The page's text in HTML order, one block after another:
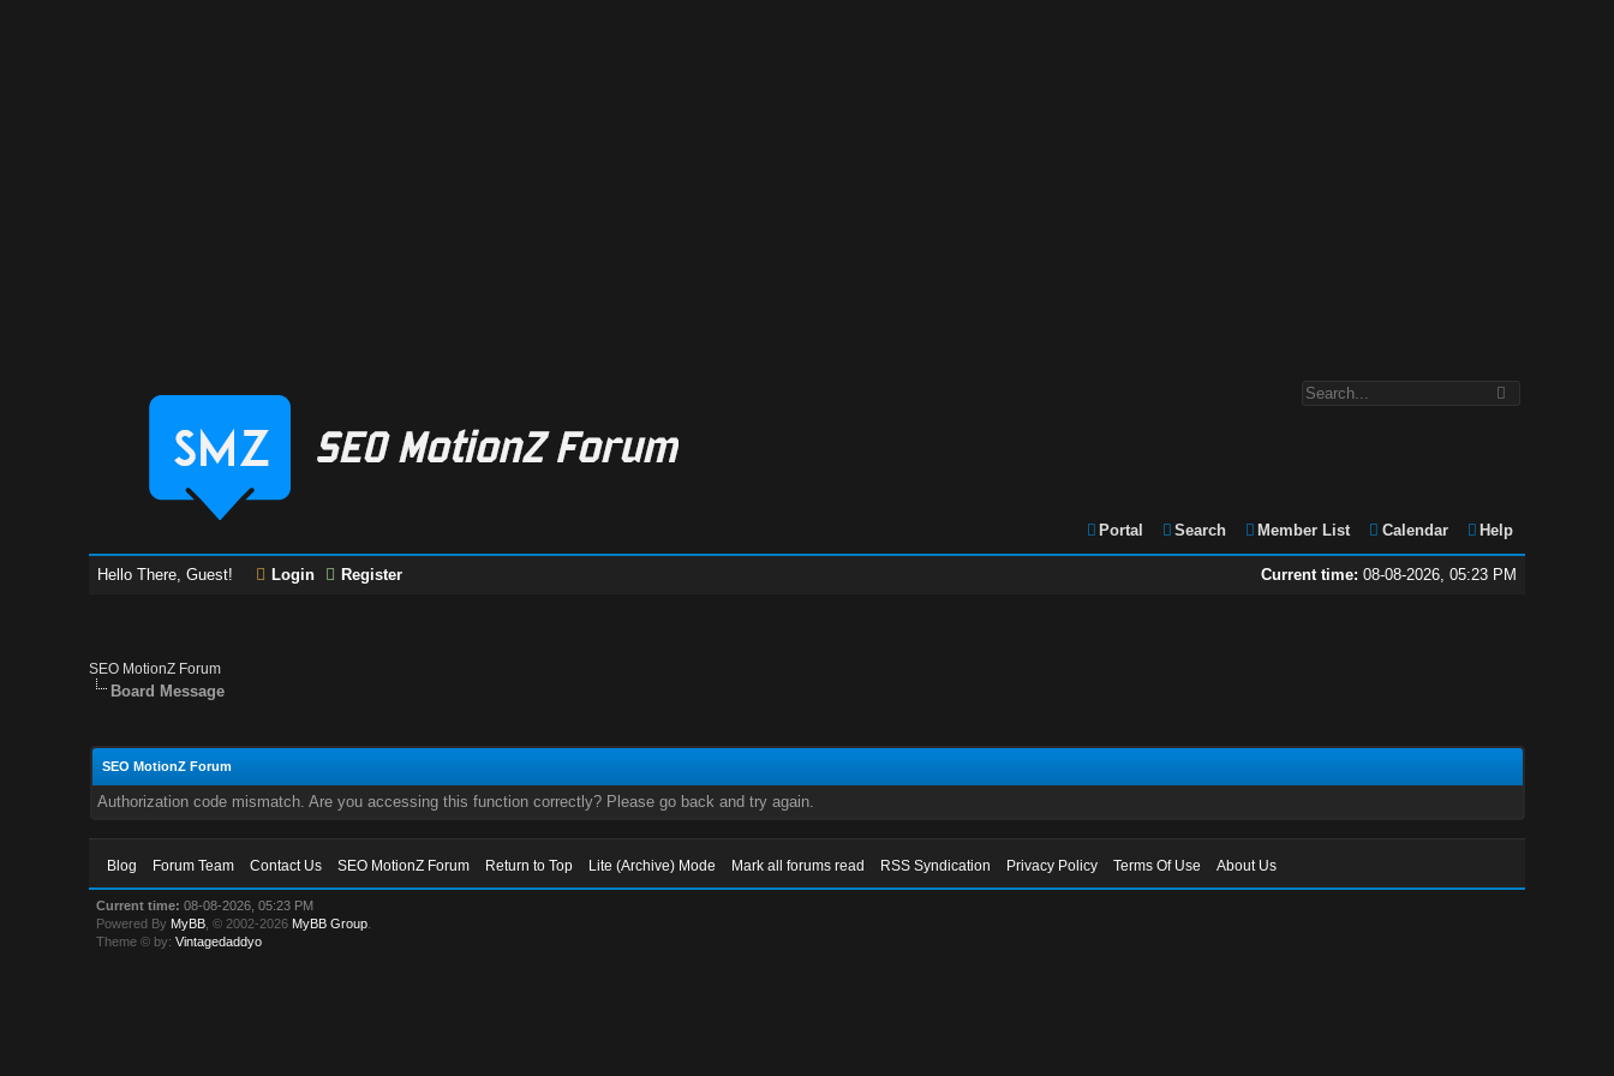
Portal Search Member List Calendar Help
Current time: 08-08-2026, 05:23 PM
Hello There, Guest! Login Register
SEO MotionZ Forum
Board Message
SEO MotionZ Forum
Authorization code mismatch. Are you accessing this function correctly? Please go back and try again.
Blog Forum Team Contact Us SEO MotionZ Forum Return to Top Lite (Archive) Mode Mark all forums read RSS Syndication Privacy Policy Terms Of Use About Us
Current time: 08-08-2026, 05:23 PM
Powered By MyBB , © 2002-2026 MyBB Group
Theme © by:Vintagedaddyo